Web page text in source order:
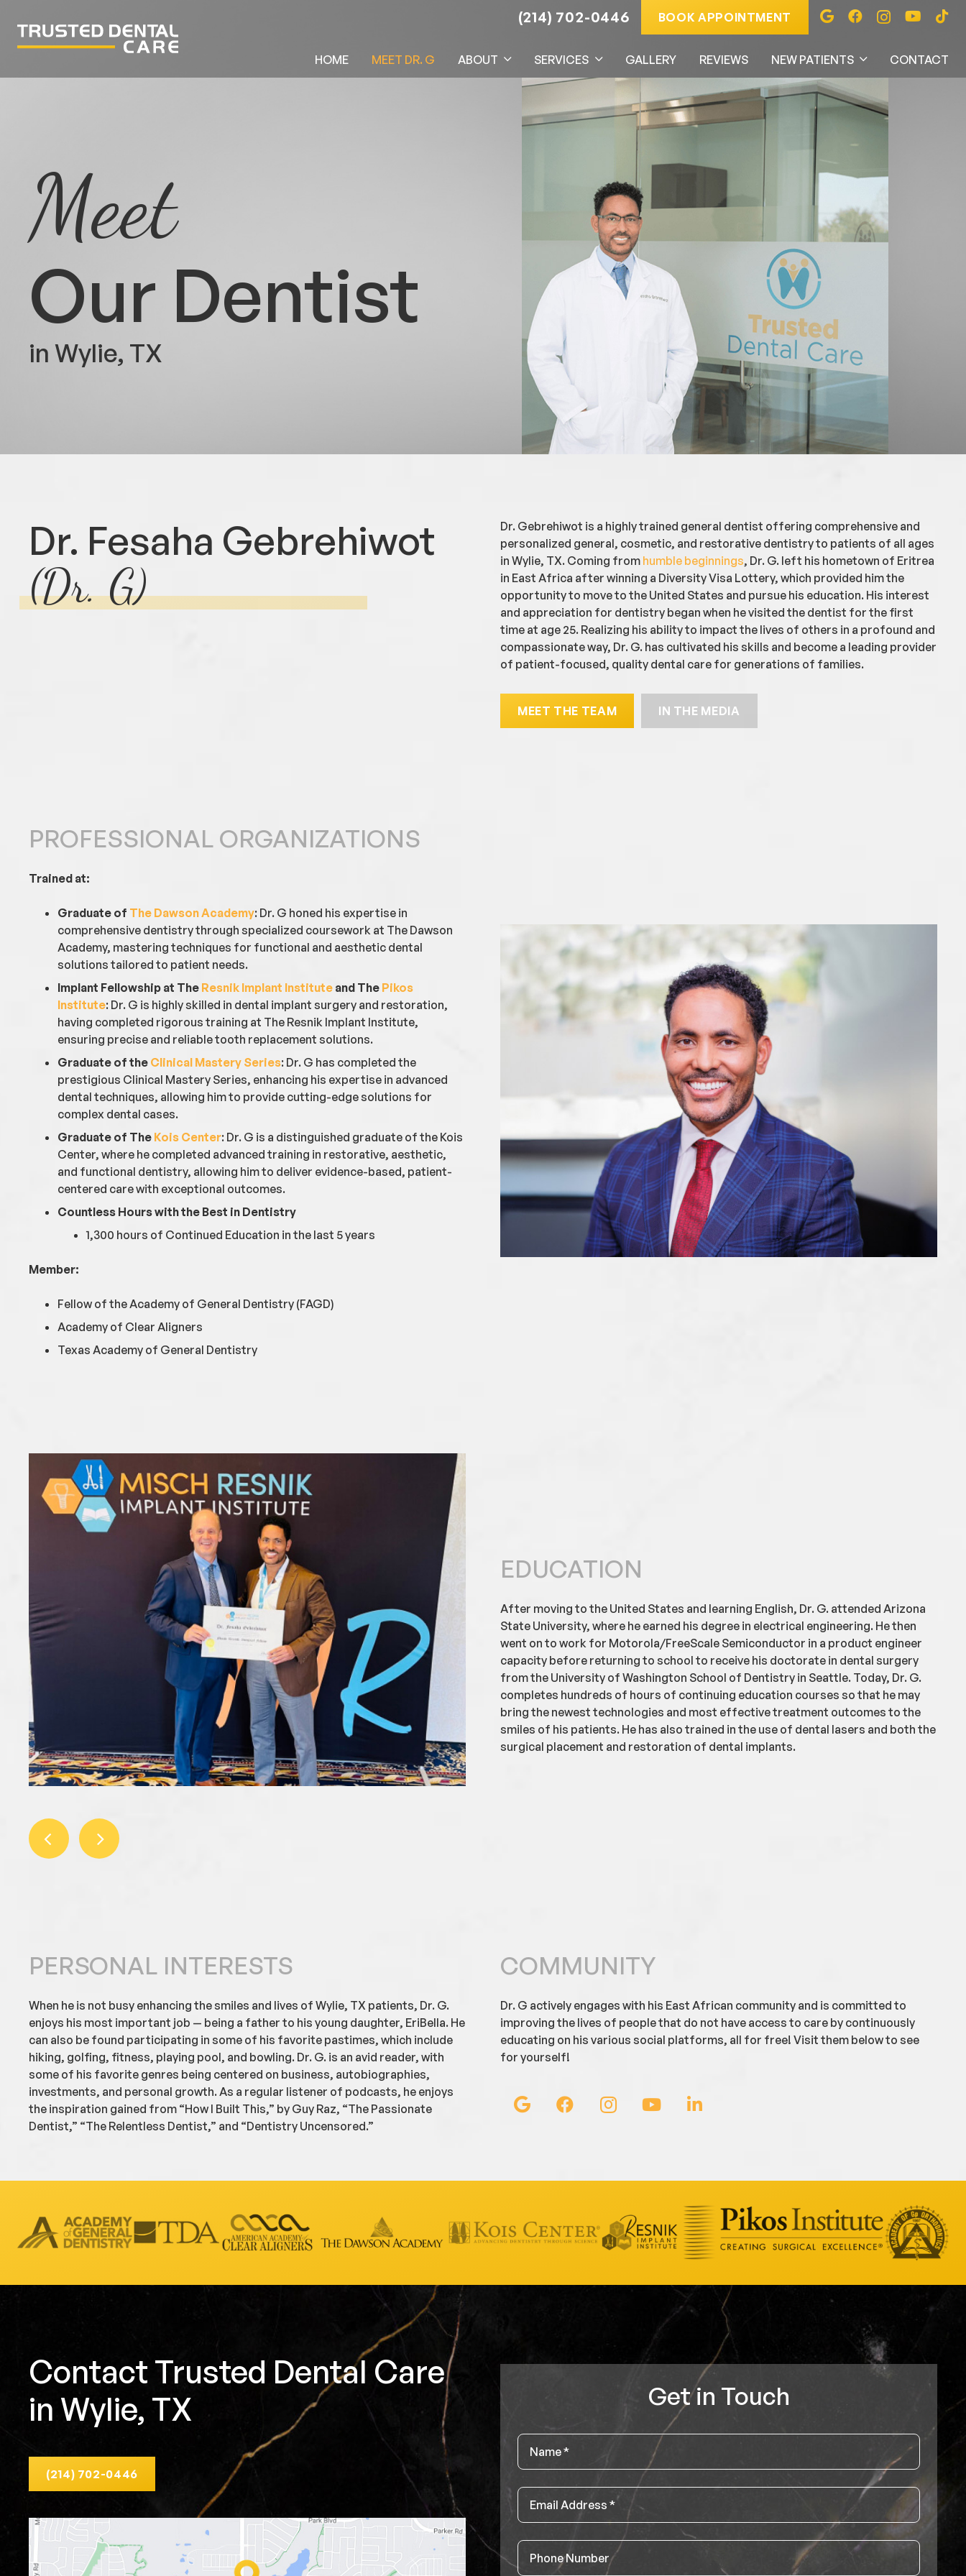
(214) 702-0446 BOOK APPOINTMENT
HOME MEET DR. G ABOUT SERVICES GALLERY REVIEWS NEW PATIENTS CONTACT
Meet
Our Dentist
in Wylie, TX
Dr. Fesaha Gebrehiwot
(Dr. G)
Dr. Gebrehiwot is a highly trained general dentist offering comprehensive and
personalized general, cosmetic, and restorative dentistry to patients of all ages
in Wylie, TX. Coming from humble beginnings, Dr. G. left his hometown of Eritrea
in East Africa after winning a Diversity Visa Lottery, which provided him the
opportunity to move to the United States and pursue his education. His interest
and appreciation for dentistry began when he visited the dentist for the first
time at age 25. Realizing his ability to impact the lives of others in a profound and
compassionate way, Dr. G. has cultivated his skills and become a leading provider
of patient-focused, quality dental care for generations of families.
MEET THE TEAM IN THE MEDIA
PROFESSIONAL ORGANIZATIONS
Trained at:
Graduate of The Dawson Academy: Dr. G honed his expertise in
comprehensive dentistry through specialized coursework at The Dawson
Academy, mastering techniques for functional and aesthetic dental
solutions tailored to patient needs.
Implant Fellowship at The Resnik Implant Institute and The Pikos
Institute: Dr. G is highly skilled in dental implant surgery and restoration,
having completed rigorous training at The Resnik Implant Institute,
ensuring precise and reliable tooth replacement solutions.
Graduate of the Clinical Mastery Series: Dr. G has completed the
prestigious Clinical Mastery Series, enhancing his expertise in advanced
dental techniques, allowing him to provide cutting-edge solutions for
complex dental cases.
Graduate of The Kois Center: Dr. G is a distinguished graduate of the Kois
Center, where he completed advanced training in restorative, aesthetic,
and functional dentistry, allowing him to deliver evidence-based, patient-
centered care with exceptional outcomes.
Countless Hours with the Best in Dentistry
1,300 hours of Continued Education in the last 5 years
Member:
Fellow of the Academy of General Dentistry (FAGD)
Academy of Clear Aligners
Texas Academy of General Dentistry
EDUCATION
After moving to the United States and learning English, Dr. G. attended Arizona
State University, where he earned his degree in electrical engineering. He then
went on to work for Motorola/FreeScale Semiconductor in a product engineer
capacity before returning to school to receive his doctorate in dental surgery
from the University of Washington School of Dentistry in Seattle. Today, Dr. G.
completes hundreds of hours of continuing education courses so that he may
bring the newest technologies and most effective treatment outcomes to the
smiles of his patients. He has also trained in the use of dental lasers and both the
surgical placement and restoration of dental implants.
PERSONAL INTERESTS
When he is not busy enhancing the smiles and lives of Wylie, TX patients, Dr. G.
enjoys his most important job — being a father to his young daughter, EriBella. He
can also be found participating in some of his favorite pastimes, which include
hiking, golfing, fitness, playing pool, and bowling. Dr. G. is an avid reader, with
some of his favorite genres being centered on business, autobiographies,
investments, and personal growth. As a regular listener of podcasts, he enjoys
the inspiration gained from “How I Built This,” by Guy Raz, “The Passionate
Dentist,” “The Relentless Dentist,” and “Dentistry Uncensored.”
COMMUNITY
Dr. G actively engages with his East African community and is committed to
improving the lives of people that do not have access to care by continuously
educating on his various social platforms, all for free! Visit them below to see
for yourself!
Contact Trusted Dental Care
in Wylie, TX
(214) 702-0446
Get in Touch
Name
Email
Phone